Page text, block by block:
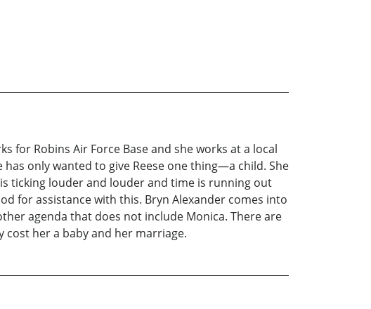
for Robins Air Force Base and she works at a local
only wanted to give Reese one thing—a child. She
ticking louder and louder and time is running out
for assistance with this. Bryn Alexander comes into
agenda that does not include Monica. There are
her a baby and her marriage.